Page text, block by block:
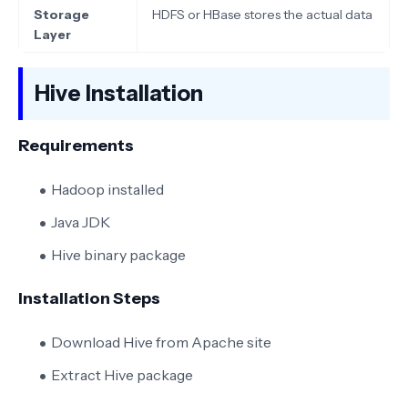
Storage
Layer
HDFS or HBase stores the actual data
Hive Installation
Requirements
Hadoop installed
Java JDK
Hive binary package
Installation Steps
Download Hive from Apache site
Extract Hive package